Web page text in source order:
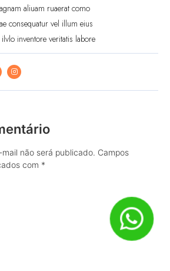
aliuam ruaerat como
consequatur vel illum eius
inventore veritatis labore
não será publicado. Campos
com *